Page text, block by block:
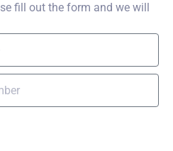
fill out the form and we will